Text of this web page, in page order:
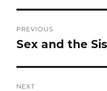
navigation
PREVIOUS
Previous
Sex and the
NEXT